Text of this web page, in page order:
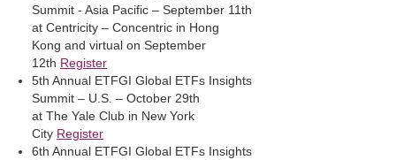
Summit - Asia Pacific – September 11th
at Centricity – Concentric in Hong
Kong and virtual on September
12th Register
5th Annual ETFGI Global ETFs Insights
Summit – U.S. – October 29th
at The Yale Club in New York
City Register
6th Annual ETFGI Global ETFs Insights